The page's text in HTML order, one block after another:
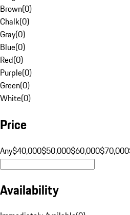
Brown(0)
Chalk(0)
Gray(0)
Blue(0)
Red(0)
Purple(0)
Green(0)
White(0)
Price
Any$40,000$50,000$60,000$70,000
Availability